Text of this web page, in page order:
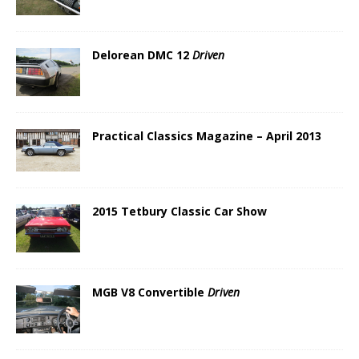
Delorean DMC 12 Driven
Practical Classics Magazine – April 2013
2015 Tetbury Classic Car Show
MGB V8 Convertible Driven